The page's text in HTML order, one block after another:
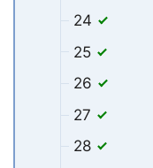
24
25
26
27
28